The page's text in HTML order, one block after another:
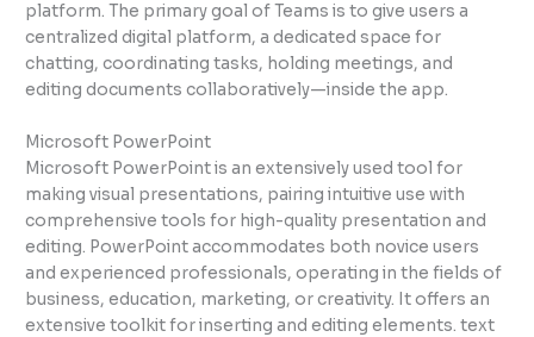
platform. The primary goal of Teams is to give users a
centralized digital platform, a dedicated space for
chatting, coordinating tasks, holding meetings, and
editing documents collaboratively—inside the app.
Microsoft PowerPoint
Microsoft PowerPoint is an extensively used tool for
making visual presentations, pairing intuitive use with
comprehensive tools for high-quality presentation and
editing. PowerPoint accommodates both novice users
and experienced professionals, operating in the fields of
business, education, marketing, or creativity. It offers an
extensive toolkit for inserting and editing elements. text